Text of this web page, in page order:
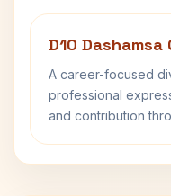
D10 Dashamsa
A career-focused
professional
and contribution